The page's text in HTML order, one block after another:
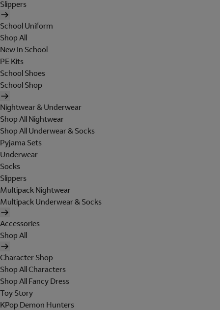
Slippers
School Uniform
Shop All
New In School
PE Kits
School Shoes
School Shop
Nightwear & Underwear
Shop All Nightwear
Shop All Underwear & Socks
Pyjama Sets
Underwear
Socks
Slippers
Multipack Nightwear
Multipack Underwear & Socks
Accessories
Shop All
Character Shop
Shop All Characters
Shop All Fancy Dress
Toy Story
KPop Demon Hunters